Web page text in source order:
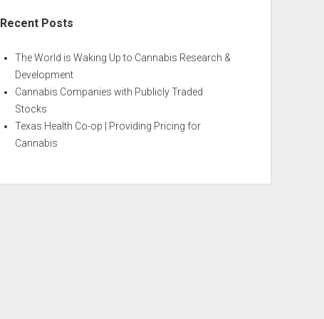
Recent Posts
The World is Waking Up to Cannabis Research &
Development
Cannabis Companies with Publicly Traded
Stocks
Texas Health Co-op | Providing Pricing for
Cannabis